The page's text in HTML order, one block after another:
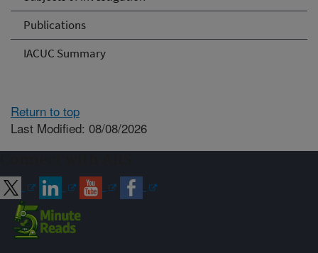
Publications
IACUC Summary
Return to top
Last Modified: 08/08/2026